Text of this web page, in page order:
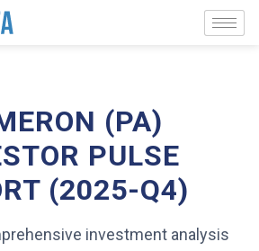
(PA)
PULSE
(2025-Q4)
investment analysis